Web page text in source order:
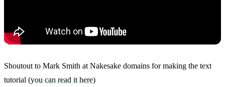
Shoutout to Mark Smith at Nakesake domains for making the text
tutorial (you can read it here)